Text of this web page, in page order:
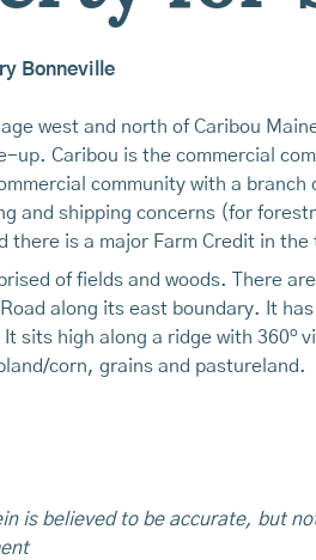
Bonneville
west and north of Caribou
up. Caribou is the commercial
community with a
and shipping concerns (for
there is a major Farm Credit in the
of fields and woods. There
along its east boundary. It
sits high along a ridge with 360o
corn, grains and pastureland.
is believed to be accurate, but